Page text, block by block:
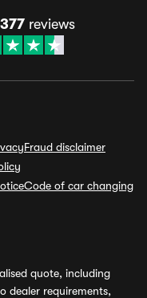
reviews
Fraud disclaimer
Code of car changing
quote, including
dealer requirements,